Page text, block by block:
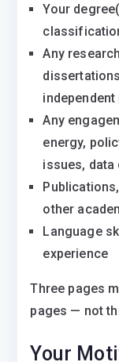
Your
Any
Any
energy,
issues,
other
Language
experience
Three pages
pages — not
Your